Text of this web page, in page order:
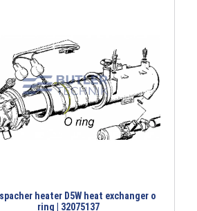
heater D5W heat exchanger o
ring | 32075137